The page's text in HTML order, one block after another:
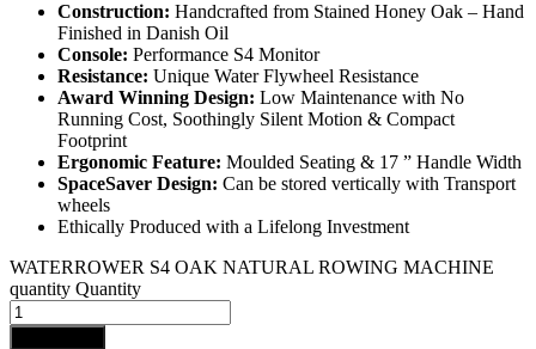
Construction: Handcrafted from Stained Honey Oak – Hand
Finished in Danish Oil
Console: Performance S4 Monitor
Resistance: Unique Water Flywheel Resistance
Award Winning Design: Low Maintenance with No
Running Cost, Soothingly Silent Motion & Compact
Footprint
Ergonomic Feature: Moulded Seating & 17 ” Handle Width
SpaceSaver Design: Can be stored vertically with Transport
wheels
Ethically Produced with a Lifelong Investment
WATERROWER S4 OAK NATURAL ROWING MACHINE
quantity Quantity